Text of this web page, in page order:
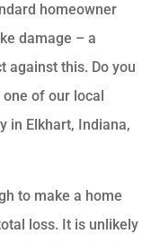
homeowner
damage – a
against this. Do you
of our local
in Elkhart, Indiana,
to make a home
loss. It is unlikely